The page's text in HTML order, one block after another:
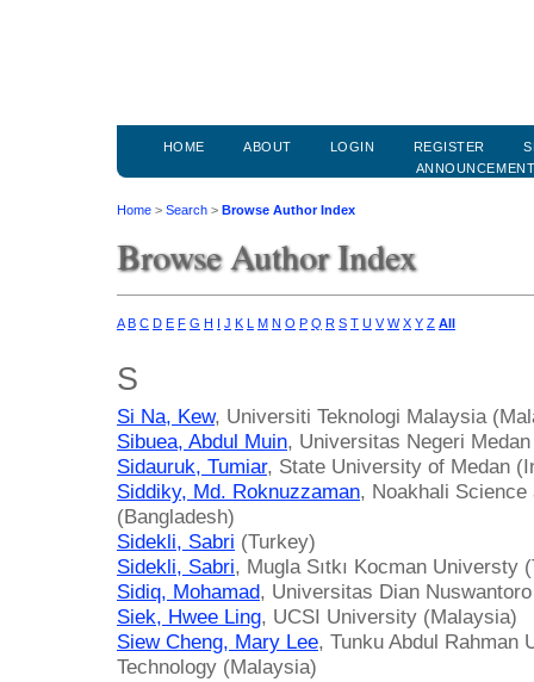
HOME ABOUT LOGIN REGISTER
Home > Search > Browse Author Index
Browse Author Index
A B C D E F G H I J K L M N O P Q R S T U V W X Y Z All
S
Si Na, Kew, Universiti Teknologi Malaysia
Sibuea, Abdul Muin, Universitas Negeri
Sidauruk, Tumiar, State University of Medan
Siddiky, Md. Roknuzzaman, Noakhali
(Bangladesh)
Sidekli, Sabri (Turkey)
Sidekli, Sabri, Mugla Sıtkı Kocman Universty
Sidiq, Mohamad, Universitas Dian
Siek, Hwee Ling, UCSI University (Malaysia)
Siew Cheng, Mary Lee, Tunku Abdul Rahman
Technology (Malaysia)